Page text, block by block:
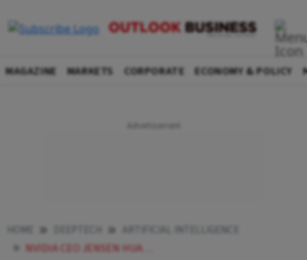
MAGAZINE MARKETS CORPORATE ECONOMY & POLICY
NVIDIA CEO JENSEN HUANG REJECTS AI BUBBLE FEARS AS COMPANY TOPLINE GROWS 62 YOY IN Q3